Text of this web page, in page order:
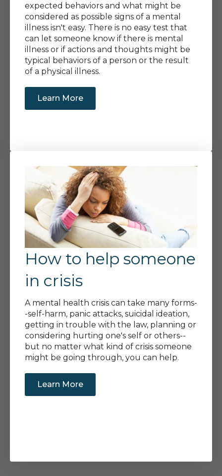
expected behaviors and what might be
considered as possible signs of a mental
illness isn't easy. There is no easy test that
can let someone know if there is mental
illness or if actions and thoughts might be
typical behaviors of a person or the result
of a physical illness.
Learn More
How to help someone
in crisis
A mental health crisis can take many forms-
-self-harm, panic attacks, suicidal ideation,
getting in trouble with the law, planning or
considering hurting one's self or others--
but no matter what kind of crisis someone
might be going through, you can help.
Learn More